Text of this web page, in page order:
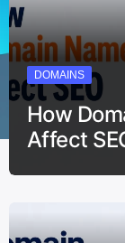
DOMAINS
How
Affect